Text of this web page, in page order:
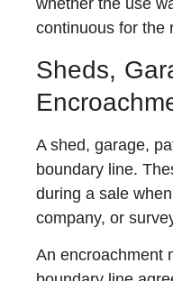
whether the use
continuous for the
Sheds,
A shed, garage,
boundary line.
during a sale
company, or
An encroachment